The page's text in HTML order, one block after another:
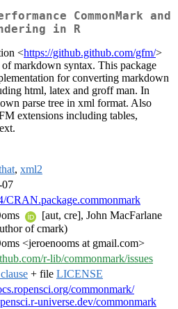
CommonMark and
in R
<https://github.github.com/gfm/>
markdown syntax. This package
for converting markdown
html, latex and groff man. In
parse tree in xml format. Also
extensions including tables,
, xml2
07
CRAN.package.commonmark
[aut, cre], John MacFarlane
of cmark)
<jeroenooms at gmail.com>
r-lib/commonmark/issues
+ file LICENSE
commonmark/
universe.dev/commonmark